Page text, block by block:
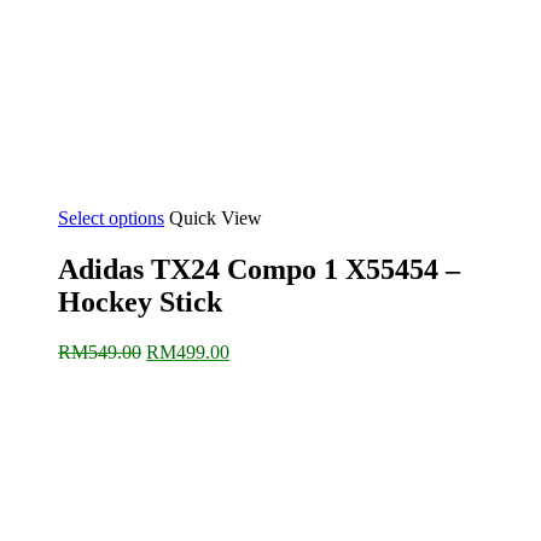
Select options Quick View
Adidas TX24 Compo 1 X55454 –
Hockey Stick
RM549.00 Original
RM499.00Current